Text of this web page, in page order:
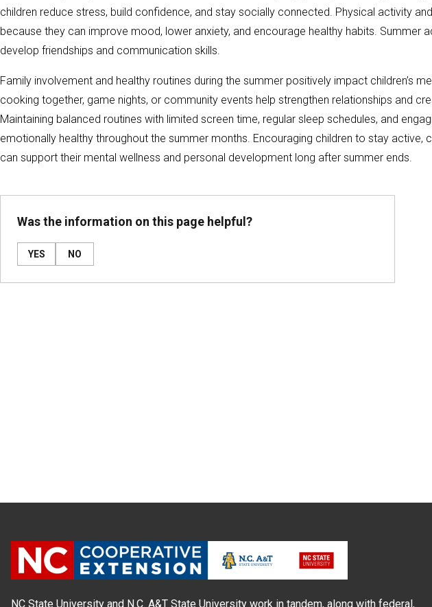
children reduce stress, build confidence, and stay socially connected. Physical activity
because they can improve mood, lower anxiety, and encourage healthy habits. Summer
develop friendships and communication skills.
Family involvement and healthy routines during the summer positively impact children’s
cooking together, game nights, or community events help strengthen relationships and
Maintaining balanced routines with limited screen time, regular sleep schedules, and
emotionally healthy throughout the summer months. Encouraging children to stay active,
can support their mental wellness and personal development long after summer ends.
Was the information on this page helpful?
YES NO
NC State University and N.C. A&T State University work in tandem, along with federal,